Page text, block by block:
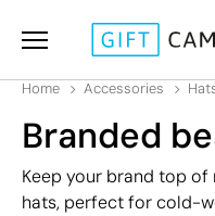
Home Accessories
Branded
Keep your brand top
hats, perfect for cold-